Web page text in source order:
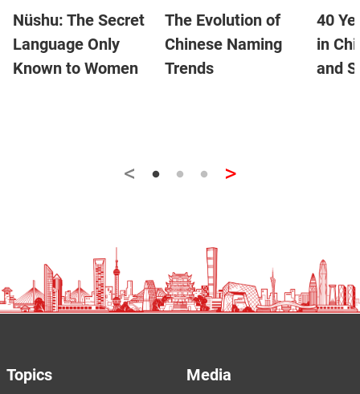
Nüshu: The Secret
Language Only
Known to Women
The Evolution of
Chinese Naming
Trends
40
in
and
< >
Topics Media